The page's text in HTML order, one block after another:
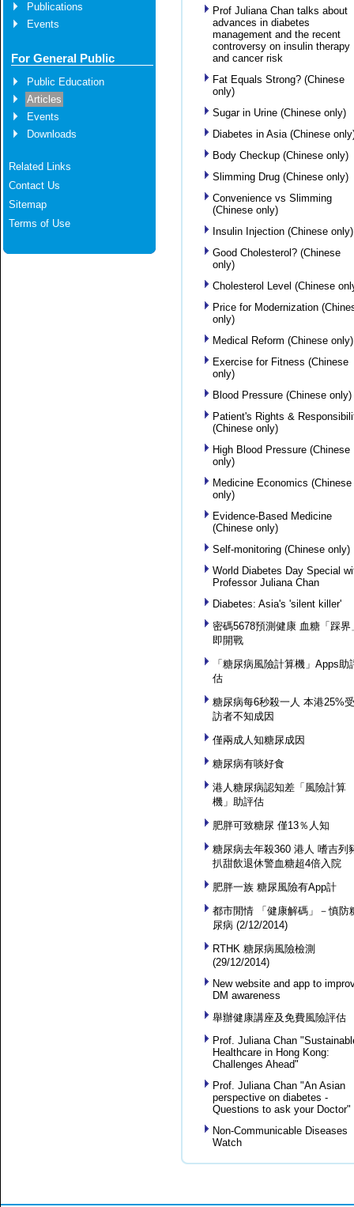
Publications
Events
For General Public
Public Education
Articles
Events
Downloads
Related Links
Contact Us
Sitemap
Terms of Use
Prof Juliana Chan talks about
advances in diabetes
management and the recent
controversy on insulin therapy
and cancer risk
Fat Equals Strong? (Chinese
only)
Sugar in Urine (Chinese only)
Diabetes in Asia (Chinese
Body Checkup (Chinese only)
Slimming Drug (Chinese only)
Convenience vs Slimming
(Chinese only)
Insulin Injection (Chinese only)
Good Cholesterol? (Chinese
only)
Cholesterol Level (Chinese
Price for Modernization
only)
Medical Reform (Chinese only)
Exercise for Fitness (Chinese
only)
Blood Pressure (Chinese only)
Patient's Rights &
(Chinese only)
High Blood Pressure (Chinese
only)
Medicine Economics (Chinese
only)
Evidence-Based Medicine
(Chinese only)
Self-monitoring (Chinese only)
World Diabetes Day Special
Professor Juliana Chan
Diabetes: Asia's 'silent killer'
密碼5678預測健康 血糖「踩界
即開戰
「糖尿病風險計算機」Apps助
估
糖尿病每6秒殺一人 本港25%受
訪者不知成因
僅兩成人知糖尿成因
糖尿病有啖好食
港人糖尿病認知差「風險計算
機」助評估
肥胖可致糖尿 僅13％人知
糖尿病去年殺360 港人 嗜吉列
扒甜飲退休警血糖超4倍入院
肥胖一族 糖尿風險有App計
都市閒情 「健康解碼」－慎防
尿病 (2/12/2014)
RTHK 糖尿病風險檢測
(29/12/2014)
New website and app to
DM awareness
舉辦健康講座及免費風險評估
Prof. Juliana Chan
Healthcare in Hong Kong:
Challenges Ahead"
Prof. Juliana Chan "An Asian
perspective on diabetes -
Questions to ask your Doctor"
Non-Communicable Diseases
Watch